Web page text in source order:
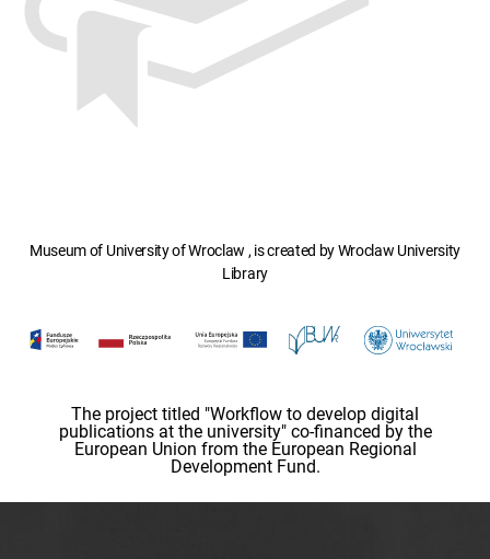
Museum of University of Wroclaw , is created by Wroclaw University
Library
The project titled "Workflow to develop digital
publications at the university" co-financed by the
European Union from the European Regional
Development Fund.